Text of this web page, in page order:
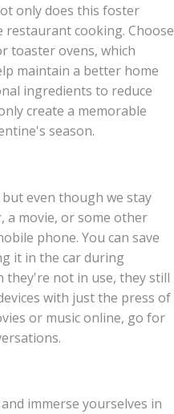
only does this foster
cooking. Choose
toaster ovens, which
maintain a better home
ingredients to reduce
create a memorable
season.
even though we stay
movie, or some other
phone. You can save
it in the car during
they're not in use, they still
with just the press of
or music online, go for
immerse yourselves in